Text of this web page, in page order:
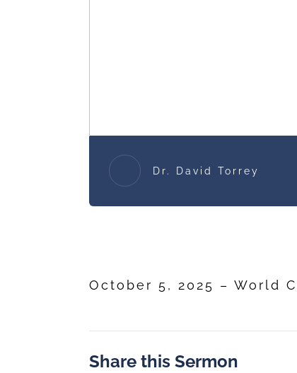
Dr. David Torrey
October 5, 2025 – World
Share this Sermon